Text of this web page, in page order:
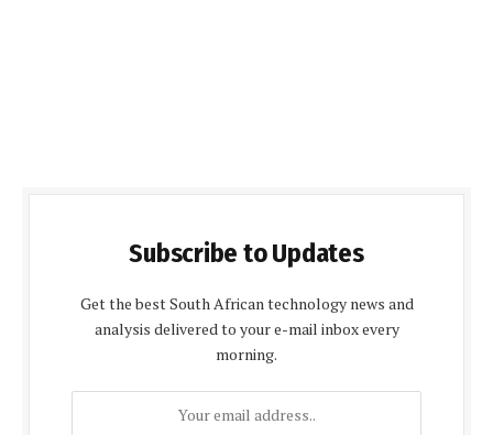
Subscribe to Updates
Get the best South African technology news and
analysis delivered to your e-mail inbox every
morning.